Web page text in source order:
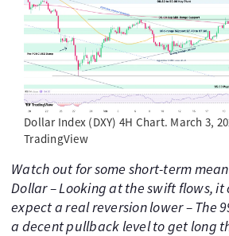
Dollar Index (DXY) 4H Chart. March 3,
TradingView
Watch out for some short-term
Dollar – Looking at the swift flows,
expect a real reversion lower – The
a decent pullback level to get long